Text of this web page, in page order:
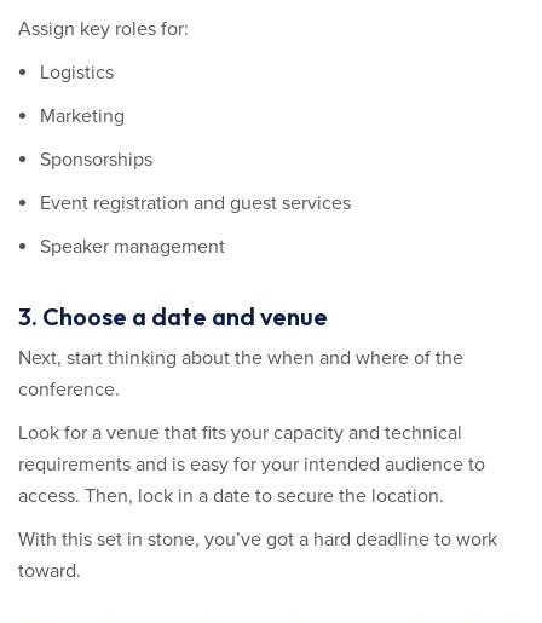
Assign key roles for:
Logistics
Marketing
Sponsorships
Event registration and guest services
Speaker management
3. Choose a date and venue
Next, start thinking about the when and where of the
conference.
Look for a venue that fits your capacity and technical
requirements and is easy for your intended audience to
access. Then, lock in a date to secure the location.
With this set in stone, you’ve got a hard deadline to work
toward.